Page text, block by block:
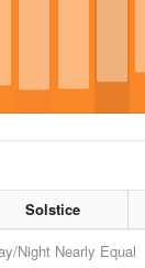
Solstice
Night Nearly Equal